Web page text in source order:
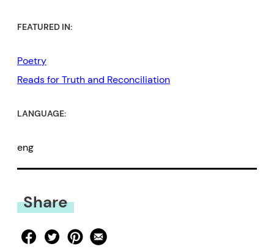
FEATURED IN:
Poetry
Reads for Truth and Reconciliation
LANGUAGE:
eng
Share